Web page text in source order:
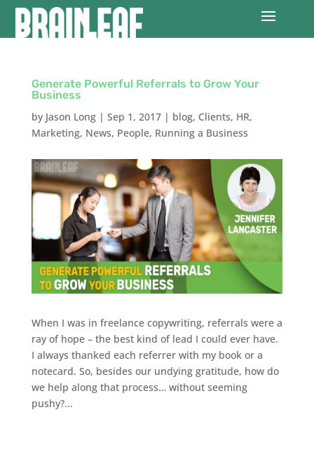
Generate Powerful Referrals to Grow Your
Business
by Jason Long| Sep 1, 2017| blog, Clients, HR,
Marketing, News, People, Running a Business
When I was in freelance copywriting, referrals were a
ray of hope – the best kind of lead I could ever have.
I always thanked each referrer with my book or a
notecard. So, besides our undying gratitude, how do
we help along that process… without seeming
pushy?...